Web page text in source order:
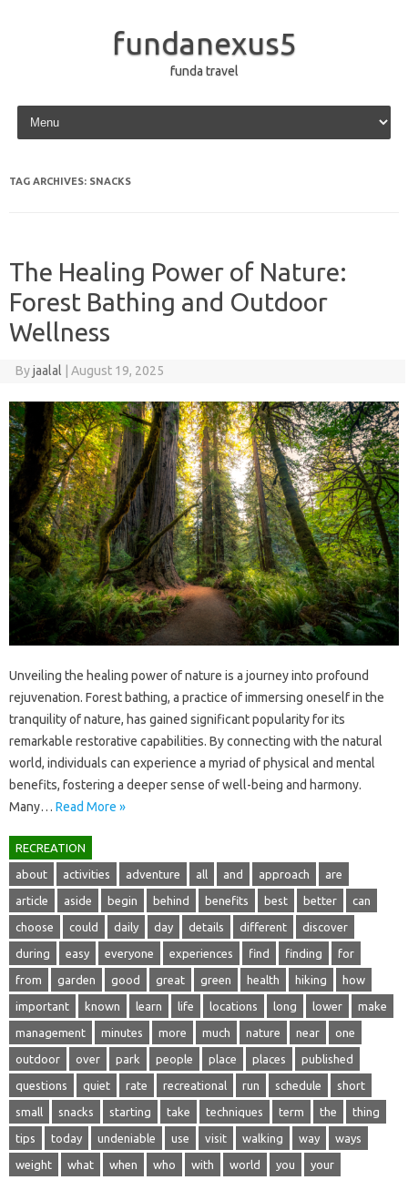
fundanexus5
funda travel
Skip to content
TAG ARCHIVES: SNACKS
The Healing Power of Nature:
Forest Bathing and Outdoor
Wellness
Byjaalal August 19, 2025
Unveiling‌ the‌ healing‌ power‌ of nature‍ is a journey‌ into profound‍
rejuvenation. Forest bathing, a‍ practice of immersing‌ oneself‌ in the‌
tranquility of nature, has gained‍ significant‍ popularity for its‍
remarkable‌ restorative capabilities. By‌ connecting‌ with‌ the‍ natural‍
world, individuals‌ can experience a‍ myriad‌ of‍ physical‍ and mental
benefits, fostering a‌ deeper‍ sense‍ of well-being and harmony.
Many … Read More »
RECREATION
about activities adventure all and approach are
article aside begin behind benefits best better can
choose could daily day details different discover
during easy everyone experiences find finding for
from garden good great green health hiking how
important known learn life locations long lower make
management minutes more much nature near one
outdoor over park people place places published
questions quiet rate recreational run schedule short
small snacks starting take techniques term the thing
tips today undeniable use visit walking way ways
weight what when who with world you your